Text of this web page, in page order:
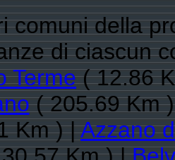
comuni della
di ciascun
Terme( 12.86
( 205.69 Km
Km ) |Azzano